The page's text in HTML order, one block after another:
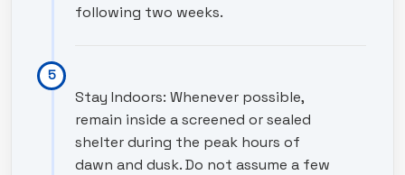
following two weeks.
Stay Indoors: Whenever possible,
remain inside a screened or sealed
shelter during the peak hours of
dawn and dusk. Do not assume a few